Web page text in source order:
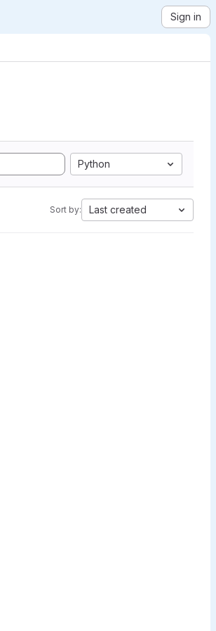
Sign in
Python
Sort by: Last created